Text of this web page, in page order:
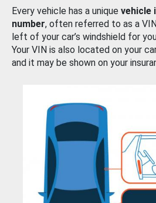
Every vehicle has a unique vehicle
number, often referred to as a
left of your car’s windshield for
Your VIN is also located on your
and it may be shown on your